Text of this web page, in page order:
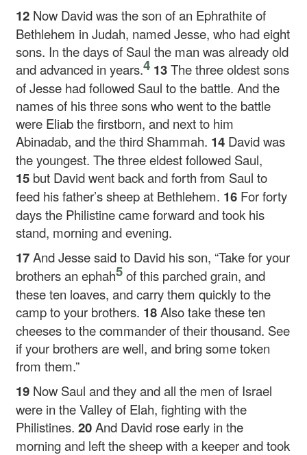
12 Now David was the son of an Ephrathite of
Bethlehem in Judah, named Jesse, who had eight
sons. In the days of Saul the man was already old
and advanced in years.4 13The three oldest sons
of Jesse had followed Saul to the battle. And the
names of his three sons who went to the battle
were Eliab the firstborn, and next to him
Abinadab, and the third Shammah. 14 David was
the youngest. The three eldest followed Saul,
15 but David went back and forth from Saul to
feed his father’s sheep at Bethlehem. 16 For forty
days the Philistine came forward and took his
stand, morning and evening.
17And Jesse said to David his son, “Take for your
brothers an ephah5of this parched grain, and
these ten loaves, and carry them quickly to the
camp to your brothers. 18Also take these ten
cheeses to the commander of their thousand. See
if your brothers are well, and bring some token
from them.”
19 Now Saul and they and all the men of Israel
were in the Valley of Elah, fighting with the
Philistines.20And David rose early in the
morning and left the sheep with a keeper and took